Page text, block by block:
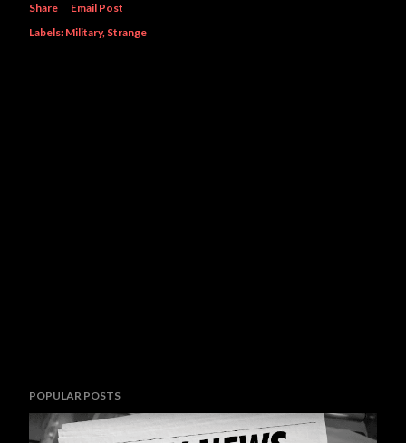
Share
Email Post
Labels: Military Strange
POPULAR POSTS